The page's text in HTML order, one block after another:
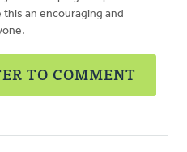
this an encouraging and
TO COMMENT